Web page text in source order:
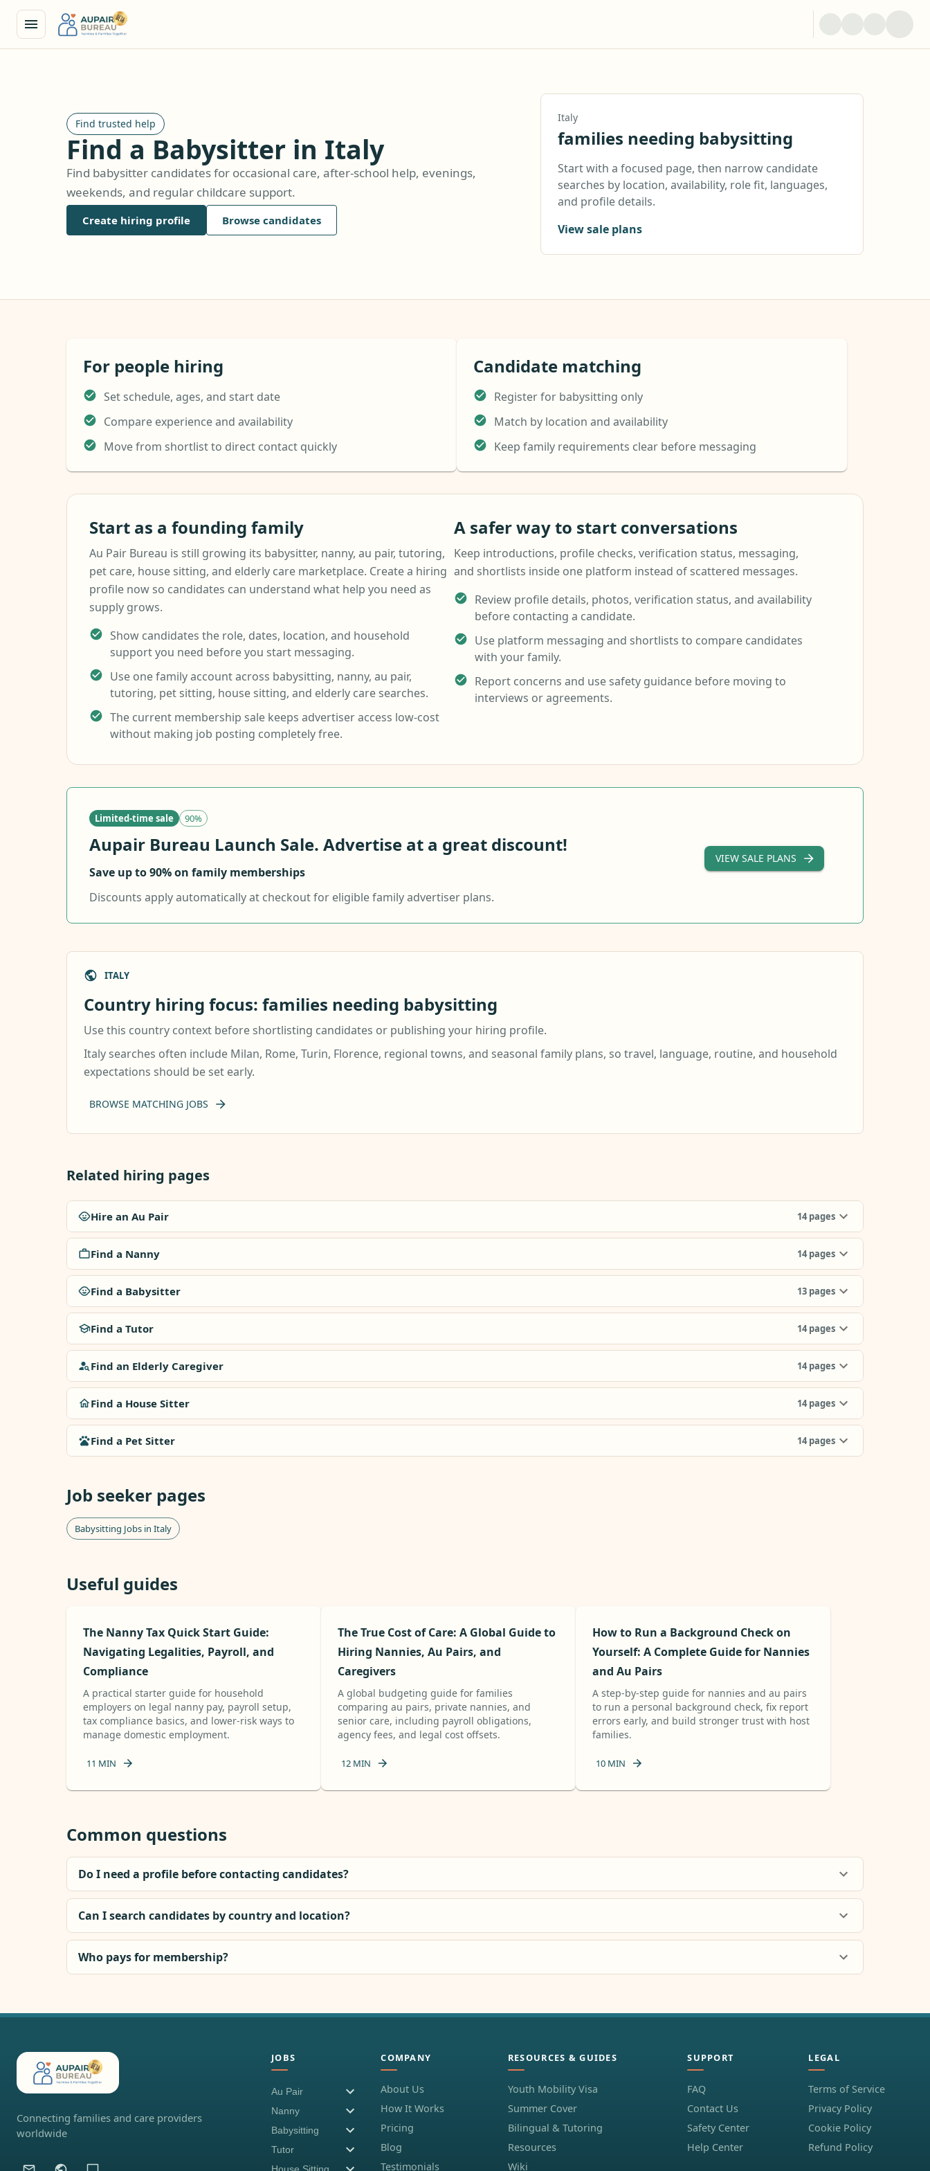
Find trusted help
Find a Babysitter in Italy
Find babysitter candidates for occasional care, after-school help, evenings,
weekends, and regular childcare support.
Create hiring profile Browse candidates
Italy
families needing babysitting
Start with a focused page, then narrow candidate
searches by location, availability, role fit, languages,
and profile details.
View sale plans
For people hiring
Set schedule, ages, and start date
Compare experience and availability
Move from shortlist to direct contact quickly
Candidate matching
Register for babysitting only
Match by location and availability
Keep family requirements clear before messaging
Start as a founding family
Au Pair Bureau is still growing its babysitter, nanny, au pair, tutoring,
pet care, house sitting, and elderly care marketplace. Create a hiring
profile now so candidates can understand what help you need as
supply grows.
Show candidates the role, dates, location, and household
support you need before you start messaging.
Use one family account across babysitting, nanny, au pair,
tutoring, pet sitting, house sitting, and elderly care searches.
The current membership sale keeps advertiser access low-cost
without making job posting completely free.
A safer way to start conversations
Keep introductions, profile checks, verification status, messaging,
and shortlists inside one platform instead of scattered messages.
Review profile details, photos, verification status, and availability
before contacting a candidate.
Use platform messaging and shortlists to compare candidates
with your family.
Report concerns and use safety guidance before moving to
interviews or agreements.
Limited-time sale 90%
Aupair Bureau Launch Sale. Advertise at a great discount!
Save up to 90% on family memberships
Discounts apply automatically at checkout for eligible family advertiser plans.
VIEW SALE PLANS
ITALY
Country hiring focus: families needing babysitting
Use this country context before shortlisting candidates or publishing your hiring profile.
Italy searches often include Milan, Rome, Turin, Florence, regional towns, and seasonal family plans, so travel, language, routine, and household
expectations should be set early.
BROWSE MATCHING JOBS
Related hiring pages
Hire an Au Pair 14pages
Find a Nanny 14pages
Find a Babysitter 13 pages
Find a Tutor 14pages
Find an Elderly Caregiver 14pages
Find a House Sitter 14pages
Find a Pet Sitter 14pages
Job seeker pages
Babysitting Jobs in Italy
Useful guides
The Nanny Tax Quick Start Guide:
Navigating Legalities, Payroll, and
Compliance
A practical starter guide for household
employers on legal nanny pay, payroll setup,
tax compliance basics, and lower-risk ways to
manage domestic employment.
11 MIN
The True Cost of Care: A Global Guide to
Hiring Nannies, Au Pairs, and
Caregivers
A global budgeting guide for families
comparing au pairs, private nannies, and
senior care, including payroll obligations,
agency fees, and legal cost offsets.
12MIN
How to Run a Background Check on
Yourself: A Complete Guide for Nannies
and Au Pairs
A step-by-step guide for nannies and au pairs
to run a personal background check, fix report
errors early, and build stronger trust with host
families.
10MIN
Common questions
Do I need a profile before contacting candidates?
Can I search candidates by country and location?
Who pays for membership?
Connecting families and care providers
worldwide
JOBS
Au Pair
Nanny
Babysitting
Tutor
COMPANY
About Us
How It Works
Pricing
Blog
Testimonials
RESOURCES & GUIDES
Youth Mobility Visa
Summer Cover
Bilingual & Tutoring
Resources
Wiki
SUPPORT
FAQ
Contact Us
Safety Center
Help Center
LEGAL
Terms of Service
Privacy Policy
Cookie Policy
Refund Policy